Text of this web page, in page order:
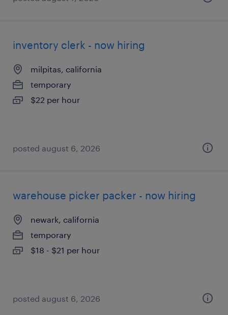
inventory clerk - now hiring
milpitas, california
temporary
$22 per hour
posted august 6, 2026
warehouse picker packer - now hiring
newark, california
temporary
$18 - $21 per hour
posted august 6, 2026